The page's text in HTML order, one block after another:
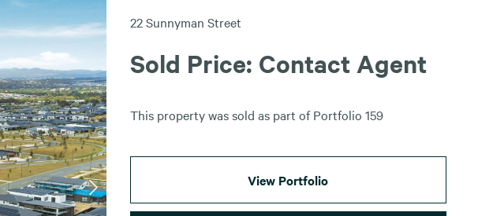
22 Sunnyman Street
Sold Price: Contact Agent
This property was sold as part of Portfolio 159
View Portfolio